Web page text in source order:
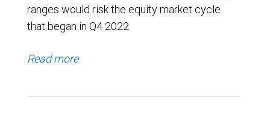
ranges would risk the equity market cycle
that began in Q4 2022.
Read more